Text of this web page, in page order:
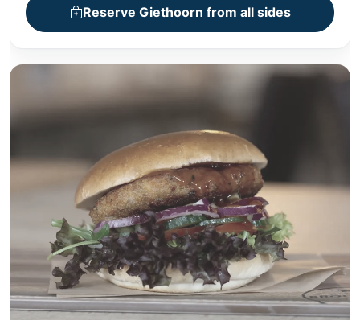
+ 3-course monthly menu
Reserve Giethoorn from all sides